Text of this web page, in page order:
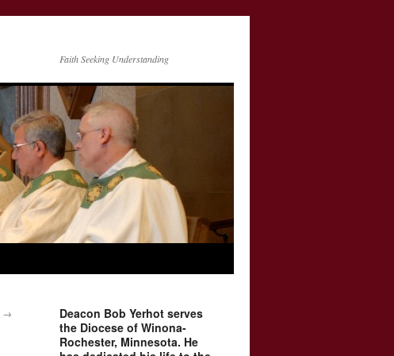
Faith Seeking Understanding
→
Deacon Bob Yerhot serves
the Diocese of Winona-
Rochester, Minnesota. He